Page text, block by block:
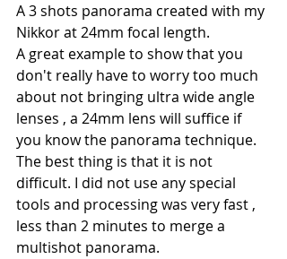
A 3 shots panorama created with my
Nikkor at 24mm focal length.
A great example to show that you
don't really have to worry too much
about not bringing ultra wide angle
lenses , a 24mm lens will suffice if
you know the panorama technique.
The best thing is that it is not
difficult. I did not use any special
tools and processing was very fast ,
less than 2 minutes to merge a
multishot panorama.